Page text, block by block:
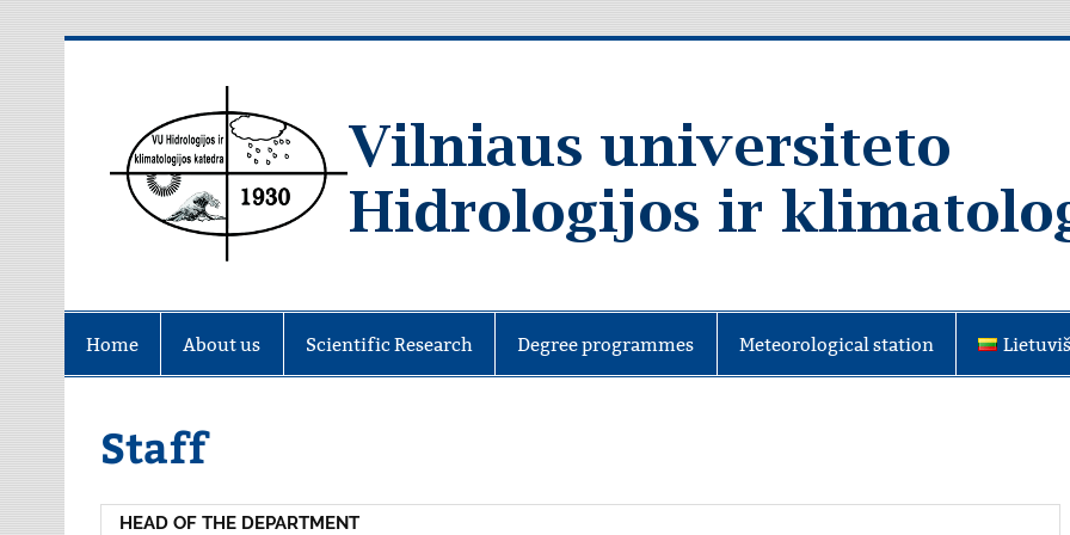
Home About us Scientific Research Degree programmes Meteorological station
Staff
HEAD OF THE DEPARTMENT